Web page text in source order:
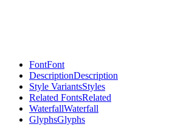
FontFont
DescriptionDescription
Style VariantsStyles
Related FontsRelated
WaterfallWaterfall
GlyphsGlyphs